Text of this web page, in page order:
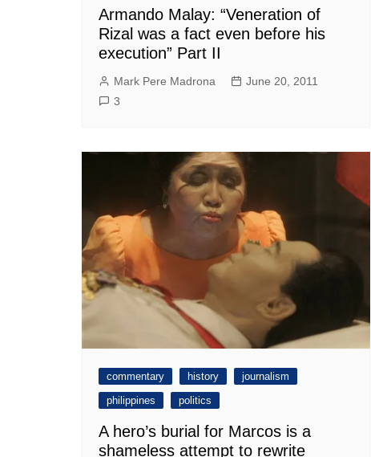
Armando Malay: “Veneration of
Rizal was a fact even before his
execution” Part II
Mark Pere Madrona
June 20, 2011
3
commentary history
journalism
philippines
politics
A hero’s burial for Marcos is a
shameless attempt to rewrite